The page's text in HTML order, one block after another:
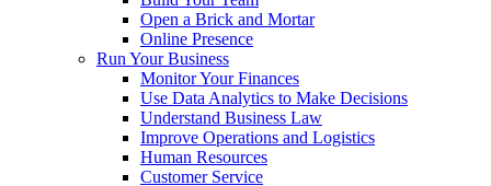
Open a Brick and Mortar
Online Presence
Run Your Business
Monitor Your Finances
Use Data Analytics to Make Decisions
Understand Business Law
Improve Operations and Logistics
Human Resources
Customer Service